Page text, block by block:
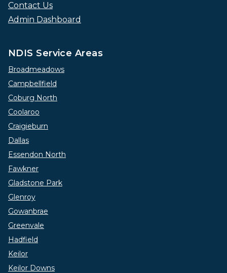
Contact Us
Admin Dashboard
NDIS Service Areas
Broadmeadows
Campbellfield
Coburg North
Coolaroo
Craigieburn
Dallas
Essendon North
Fawkner
Gladstone Park
Glenroy
Gowanbrae
Greenvale
Hadfield
Keilor
Keilor Downs